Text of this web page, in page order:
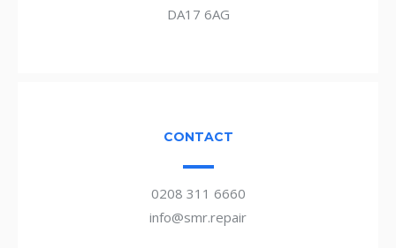
DA17 6AG
CONTACT
0208 311 6660
info@smr.repair